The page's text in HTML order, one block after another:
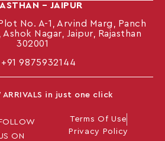
– JAIPUR
No. A-1, Arvind Marg, Panch
Nagar, Jaipur, Rajasthan
302001
+919875932144
ARRIVALS in just one click
ON
Terms Of Use
Privacy Policy